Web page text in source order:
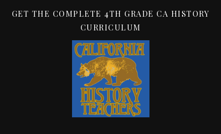
GET THE COMPLETE 4TH GRADE CA HISTORY
CURRICULUM